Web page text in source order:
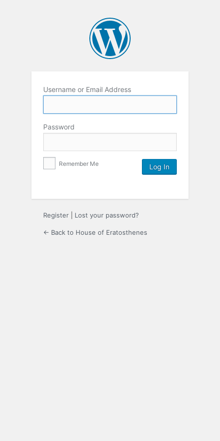
Username or Email Address
Password
Remember Me
Register Lost your password?
← Back to House of Eratosthenes